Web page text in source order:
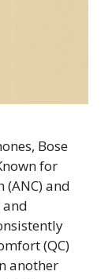
Bose
for
and
(QC)
another